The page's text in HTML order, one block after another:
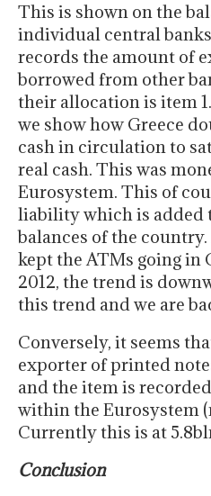
This is shown on the
individual central
records the amount of
borrowed from other
their allocation is item
we show how Greece
cash in circulation to
real cash. This was
Eurosystem. This of
liability which is added
balances of the
kept the ATMs going in
2012, the trend is
this trend and we are
Conversely, it seems
exporter of printed
and the item is
within the Eurosystem
Currently this is at
Conclusion